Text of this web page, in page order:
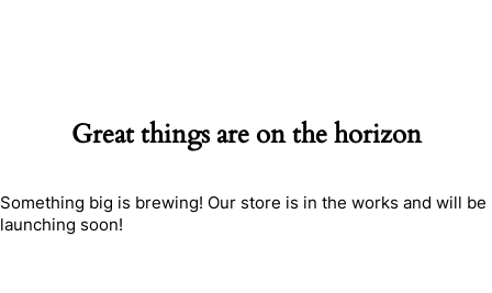
Great things are on the horizon
Something big is brewing! Our store is in the works and will be
launching soon!